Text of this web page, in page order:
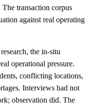
transaction corpus
against real operating
the in-situ
operational pressure.
conflicting locations,
Interviews had not
observation did. The